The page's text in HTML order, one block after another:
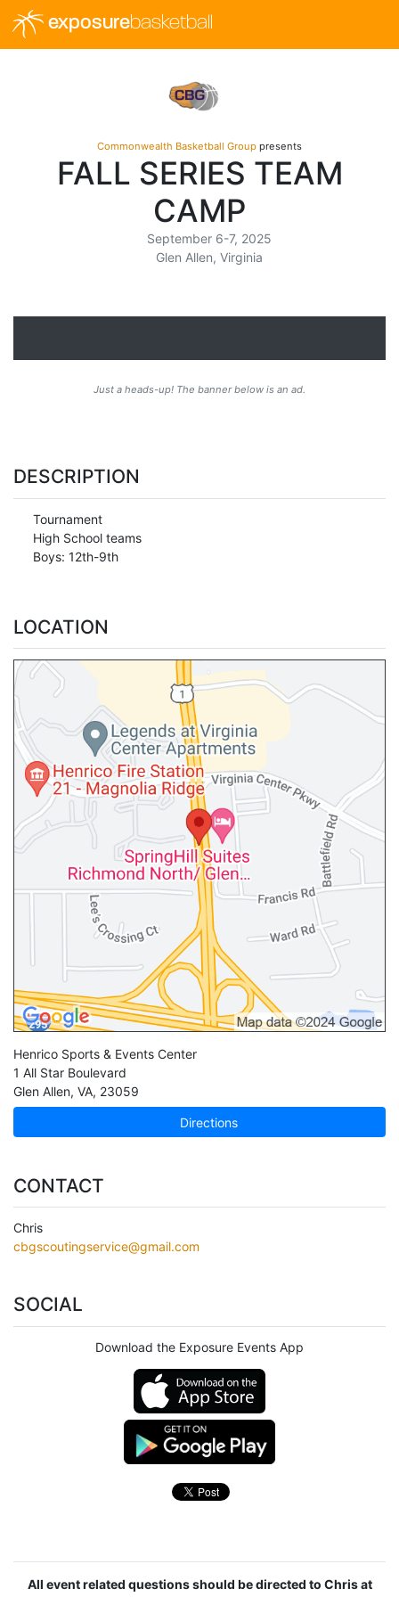
exposurebasketball
Commonwealth Basketball Group presents
FALL SERIES TEAM
CAMP
September 6-7, 2025
Glen Allen, Virginia
Just a heads-up! The banner below is an ad.
DESCRIPTION
Tournament
High School teams
Boys: 12th-9th
LOCATION
Henrico Sports & Events Center
1 All Star Boulevard
Glen Allen, VA, 23059
Directions
CONTACT
Chris
cbgscoutingservice@gmail.com
SOCIAL
Download the Exposure Events App
All event related questions should be directed to Chris at